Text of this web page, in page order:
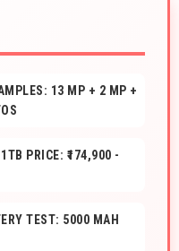
13 MP + 2 MP +
PRICE: ₹174,900 -
TEST: 5000 MAH